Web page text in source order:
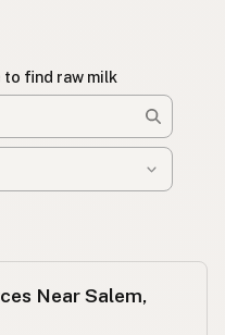
find raw milk
Near Salem,